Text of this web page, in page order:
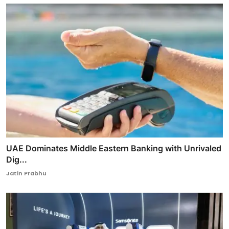
UAE Dominates Middle Eastern Banking with Unrivaled
Dig...
Jatin Prabhu